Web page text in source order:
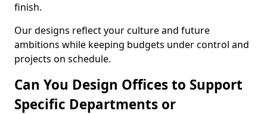
finish.
Our designs reflect your culture and future
ambitions while keeping budgets under control and
projects on schedule.
Can You Design Offices to Support
Specific Departments or